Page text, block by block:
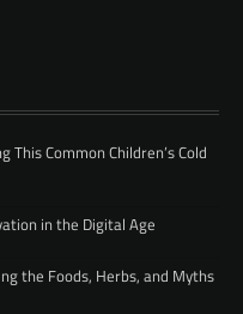
This Common Children’s Cold
in the Digital Age
the Foods, Herbs, and Myths